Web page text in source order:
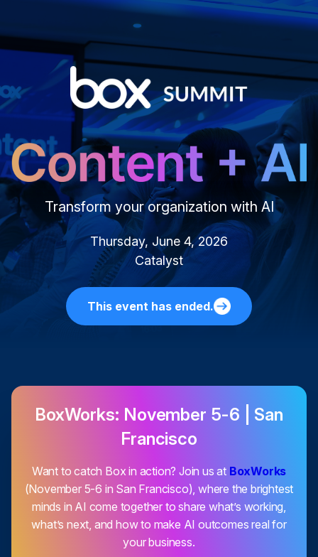
Transform your organization with AI
Thursday, June 4, 2026
Catalyst
This event has ended.
BoxWorks: November 5-6 | San
Francisco
Want to catch Box in action? Join us at BoxWorks
(November 5-6 in San Francisco), where the brightest
minds in AI come together to share what’s working,
what’s next, and how to make AI outcomes real for
your business.